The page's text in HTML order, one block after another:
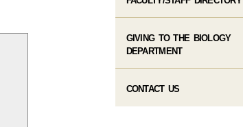
GIVING TO THE BIOLOGY
DEPARTMENT
CONTACT US